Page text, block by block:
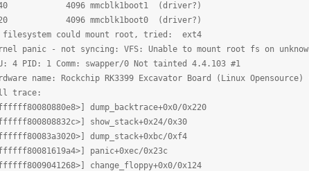
4096 mmcblk1boot1 (driver?)
4096 mmcblk1boot0 (driver?)
could mount root, tried: ext4
panic - not syncing: VFS: Unable to mount root fs on
4 PID: 1 Comm: swapper/0 Not tainted 4.4.103 #1
name: Rockchip RK3399 Excavator Board (Linux Opensource)
trace:
dump_backtrace+0x0/0x220
show_stack+0x24/0x30
dump_stack+0xbc/0xf4
panic+0xec/0x23c
change_floppy+0x0/0x124